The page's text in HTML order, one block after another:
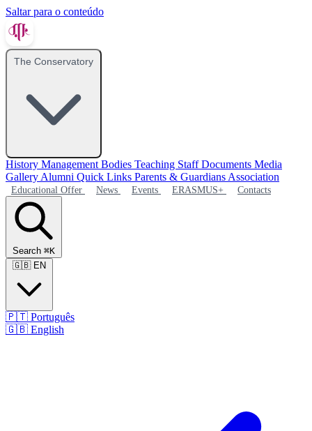
Saltar para o conteúdo
The Conservatory
History Management Bodies Teaching StaffDocuments Media
Gallery Alumni Quick Links Parents & Guardians Association
Educational Offer News Events ERASMUS+ Contacts
Search ⌘K
🇬🇧 EN
🇵🇹 Português
🇬🇧 English